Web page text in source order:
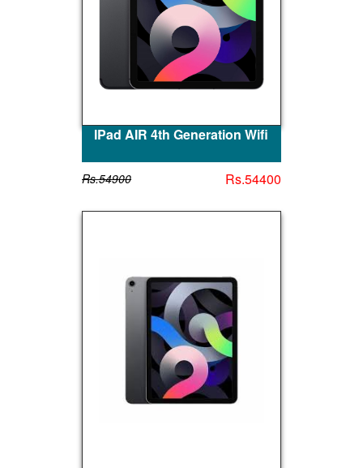
IPad AIR 4th Generation Wifi
Rs.54900 Rs.54400